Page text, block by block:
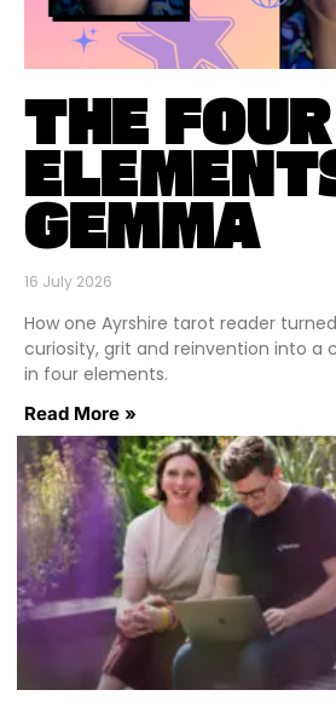
THE FOUR
GEMMA
16 July 2026
How one Ayrshire tarot reader
curiosity, grit and reinvention into a
in four elements.
Read More »